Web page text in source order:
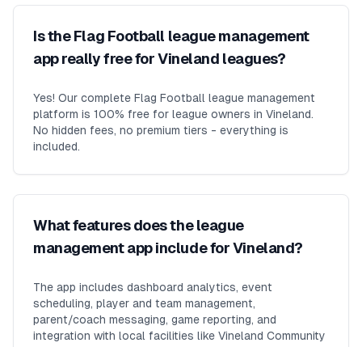
Is the Flag Football league management
app really free for Vineland leagues?
Yes! Our complete Flag Football league management
platform is 100% free for league owners in Vineland.
No hidden fees, no premium tiers - everything is
included.
What features does the league
management app include for Vineland?
The app includes dashboard analytics, event
scheduling, player and team management,
parent/coach messaging, game reporting, and
integration with local facilities like Vineland Community